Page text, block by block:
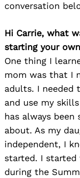
conversation
Hi Carrie, what
starting your
One thing I
mom was that I
adults. I needed
and use my
has always been
about. As my
independent, I
started. I started
during the